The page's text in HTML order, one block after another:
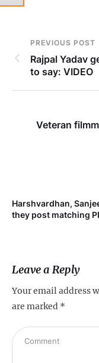
PREVIOUS POST
Rajpal Yadav
to say: VIDEO
Veteran
Harshvardhan,
they post matching
Leave a Reply
Your email address
are marked *